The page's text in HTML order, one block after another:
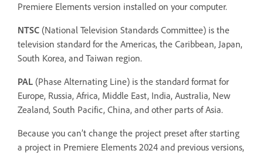
Premiere Elements version installed on your computer.
NTSC (National Television Standards Committee) is the
television standard for the Americas, the Caribbean, Japan,
South Korea, and Taiwan region.
PAL (Phase Alternating Line) is the standard format for
Europe, Russia, Africa, Middle East, India, Australia, New
Zealand, South Pacific, China, and other parts of Asia.
Because you can’t change the project preset after starting
a project in Premiere Elements 2024 and previous versions,